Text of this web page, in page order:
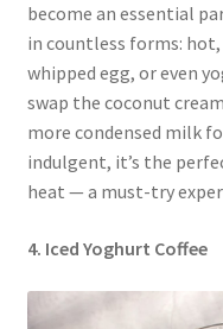
become an essential
in countless forms:
whipped egg, or even
swap the coconut
more condensed milk
indulgent, it’s the
heat — a must-try
4. Iced Yoghurt Coffee